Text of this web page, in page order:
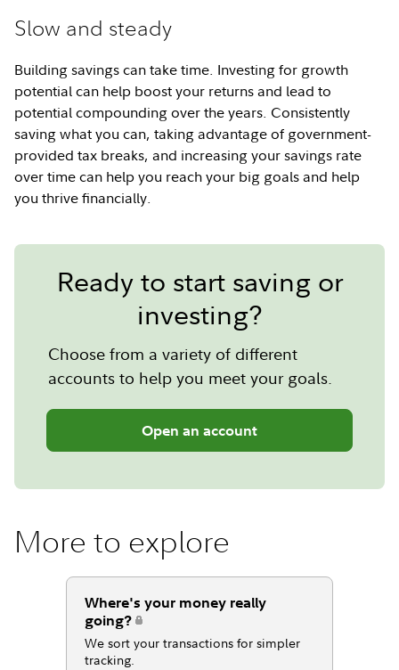
Slow and steady
Building savings can take time. Investing for growth
potential can help boost your returns and lead to
potential compounding over the years. Consistently
saving what you can, taking advantage of government-
provided tax breaks, and increasing your savings rate
over time can help you reach your big goals and help
you thrive financially.
Ready to start saving or
investing?
Choose from a variety of different
accounts to help you meet your goals.
Open an account
More to explore
Where's your money really
going?
We sort your transactions for simpler
tracking.